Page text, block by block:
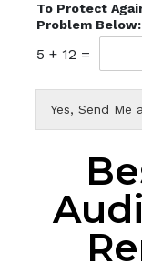
To Protect
Problem Below:
5 + 12 =
Yes, Send Me